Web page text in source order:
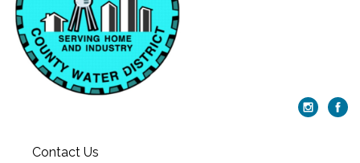
Contact Us